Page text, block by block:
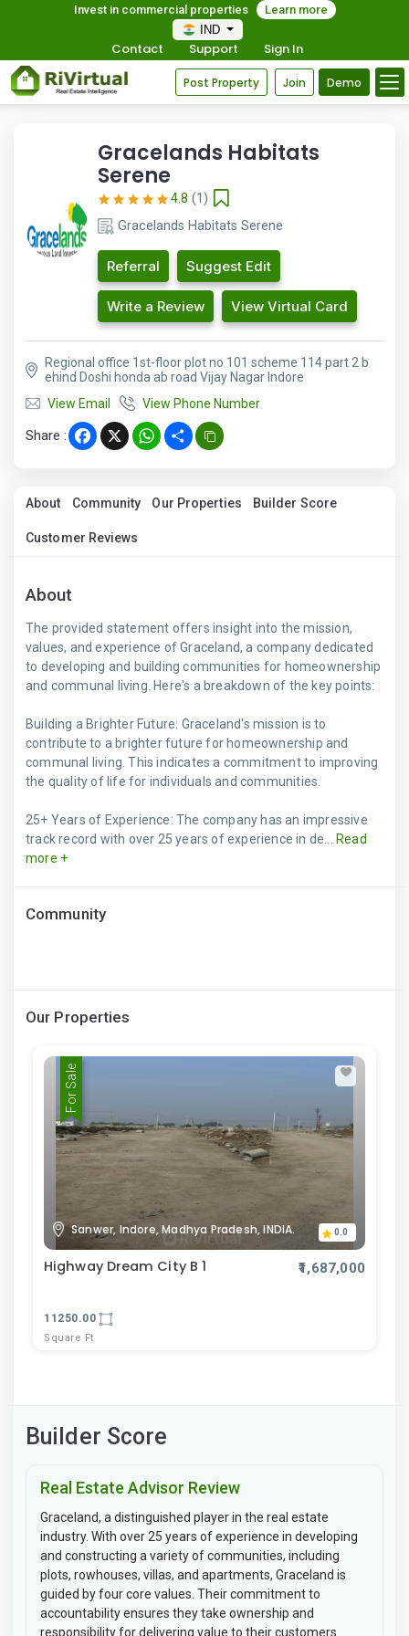
Invest in commercial properties
Learn more
IND
Contact Support Sign In
Post Property Join Demo
Gracelands Habitats
Serene
4.8 (1)
Gracelands Habitats Serene
Referral Suggest Edit
Write a Review View Virtual Card
Regional office 1st-floor plot no 101 scheme 114 part 2 b
ehind Doshi honda ab road Vijay Nagar Indore
View Email
View Phone Number
Share : Facebook
X WhatsApp
Share
About Community Our Properties Builder Score
Customer Reviews
About
The provided statement offers insight into the mission,
values, and experience of Graceland, a company dedicated
to developing and building communities for homeownership
and communal living. Here's a breakdown of the key points:
Building a Brighter Future: Graceland's mission is to
contribute to a brighter future for homeownership and
communal living. This indicates a commitment to improving
the quality of life for individuals and communities.
25+ Years of Experience: The company has an impressive
track record with over 25 years of experience in de...
Read
more +
Community
Our Properties
For Sale
Sanwer, Indore, Madhya Pradesh, INDIA. 0.0
Highway Dream City B 1 ₹1,687,000
11250.00
Square Ft
Builder Score
Real Estate Advisor Review
Graceland, a distinguished player in the real estate
industry. With over 25 years of experience in developing
and constructing a variety of communities, including
plots, rowhouses, villas, and apartments, Graceland is
guided by four core values. Their commitment to
accountability ensures they take ownership and
responsibility for delivering value to their customers.